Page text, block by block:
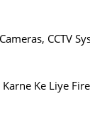
CCTV
Ke Liye